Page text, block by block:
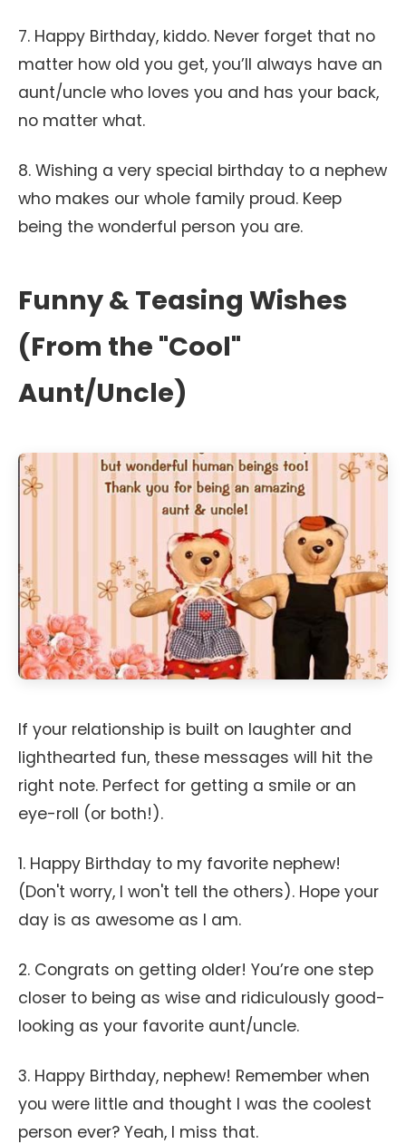
7. Happy Birthday, kiddo. Never forget that no
matter how old you get, you’ll always have an
aunt/uncle who loves you and has your back,
no matter what.
8. Wishing a very special birthday to a nephew
who makes our whole family proud. Keep
being the wonderful person you are.
Funny & Teasing Wishes
(From the "Cool"
Aunt/Uncle)
If your relationship is built on laughter and
lighthearted fun, these messages will hit the
right note. Perfect for getting a smile or an
eye-roll (or both!).
1. Happy Birthday to my favorite nephew!
(Don't worry, I won't tell the others). Hope your
day is as awesome as I am.
2. Congrats on getting older! You’re one step
closer to being as wise and ridiculously good-
looking as your favorite aunt/uncle.
3. Happy Birthday, nephew! Remember when
you were little and thought I was the coolest
person ever? Yeah, I miss that.